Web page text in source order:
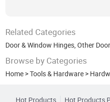
Related Categories
Door & Window Hinges,Other
Browse by Categories
Home >Tools & Hardware >
Hot Products Hot Products